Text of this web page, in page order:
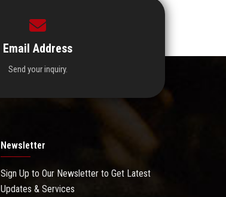
Email Address
Send your inquiry.
Newsletter
Sign Up to Our Newsletter to Get Latest
Updates & Services